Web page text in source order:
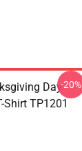
Day
Shirt TP1201
-20%